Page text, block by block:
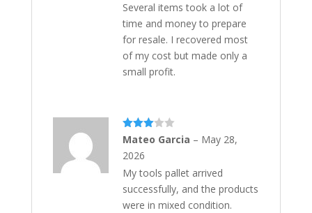
Several items took a lot of
time and money to prepare
for resale. I recovered most
of my cost but made only a
small profit.
Rated
of 5
Mateo Garcia – May 28,
2026
My tools pallet arrived
successfully, and the products
were in mixed condition.